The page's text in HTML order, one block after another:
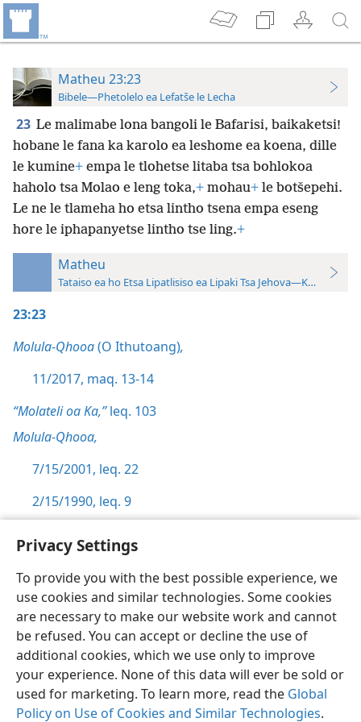
Privacy Settings
To provide you with the best possible experience, we
use cookies and similar technologies. Some cookies
are necessary to make our website work and cannot
be refused. You can accept or decline the use of
additional cookies, which we use only to improve
your experience. None of this data will ever be sold or
used for marketing. To learn more, read the Global
Policy on Use of Cookies and Similar Technologies.
Matheu 23:23
Bibele—Phetolelo ea Lefatše le Lecha
23 Le malimabe lona bangoli le Bafarisi, baikaketsi!
hobane le fana ka karolo ea leshome ea koena, dille
le kumine+ empa le tlohetse litaba tsa bohlokoa
haholo tsa Molao e leng toka,+ mohau+ le botšepehi.
Le ne le tlameha ho etsa lintho tsena empa eseng
hore le iphapanyetse lintho tse ling.+
Matheu
Tataiso ea ho Etsa Lipatlisiso ea Lipaki Tsa Jehova—Khatiso ea
23:23
Molula-Qhooa(O Ithutoang),
11/2017, maq. 13-14
“Molateli oa Ka,”leq. 103
Molula-Qhooa,
7/15/2001, leq. 22
2/15/1990, leq. 9
Sesotho (Lesotho) Ikhethele
Copyright© 2026 Watch Tower Bible and Tract Society of Pennsylvania
Melao ea Tšebeliso
Tumellano ea ho Boloka Lekunutu
Privacy Settings
JW.ORG Kena